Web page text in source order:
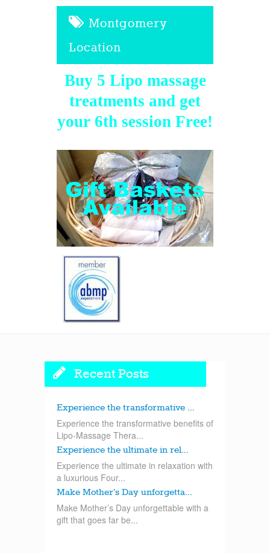
Montgomery
Location
Buy 5 Lipo massage
treatments and get
your 6th session Free!
Recent Posts
Experience the transformative ...
Experience the transformative benefits of
Lipo-Massage Thera...
Experience the ultimate in rel...
Experience the ultimate in relaxation with
a luxurious Four...
Make Mother’s Day unforgetta...
Make Mother’s Day unforgettable with a
gift that goes far be...